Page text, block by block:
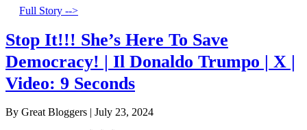
Full Story -->
Stop It!!! She’s Here To Save
Democracy! | Il Donaldo Trumpo | X |
Video: 9 Seconds
By Great Bloggers | July 23, 2024